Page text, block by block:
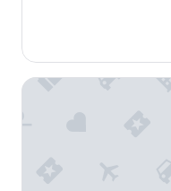
A Hyde Away Inn B&B